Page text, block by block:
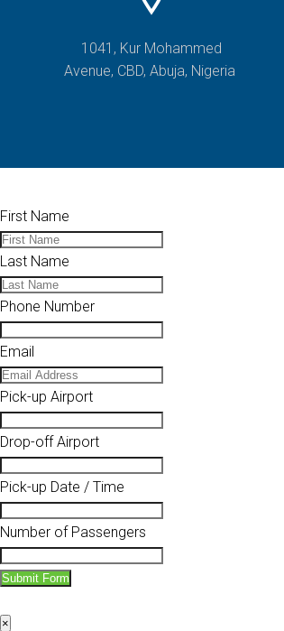
1041, Kur Mohammed
Avenue, CBD, Abuja, Nigeria
First Name
Last Name
Phone Number
Email
Pick-up Airport
Drop-off Airport
Pick-up Date / Time
Number of Passengers
Submit Form
×